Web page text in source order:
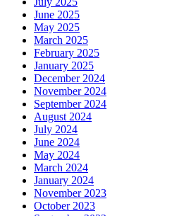
June 2025
May 2025
March 2025
February 2025
January 2025
December 2024
November 2024
September 2024
August 2024
July 2024
June 2024
May 2024
March 2024
January 2024
November 2023
October 2023